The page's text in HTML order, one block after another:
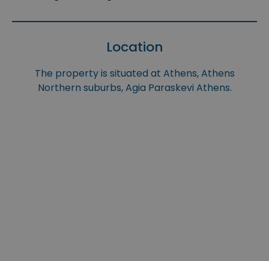
Location
The property is situated at Athens, Athens
Northern suburbs, Agia Paraskevi Athens.